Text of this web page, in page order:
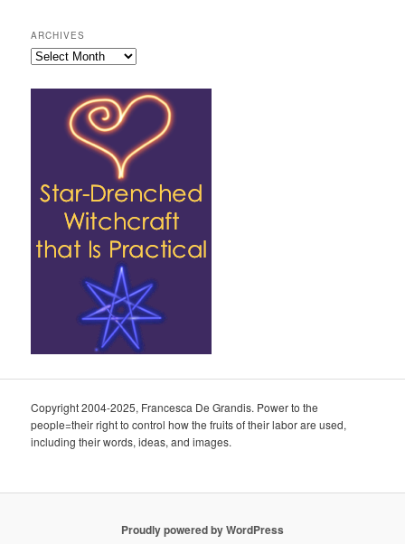
ARCHIVES
Archives
Copyright 2004-2025, Francesca De Grandis. Power to the
people=their right to control how the fruits of their labor are used,
including their words, ideas, and images.
Proudly powered by WordPress